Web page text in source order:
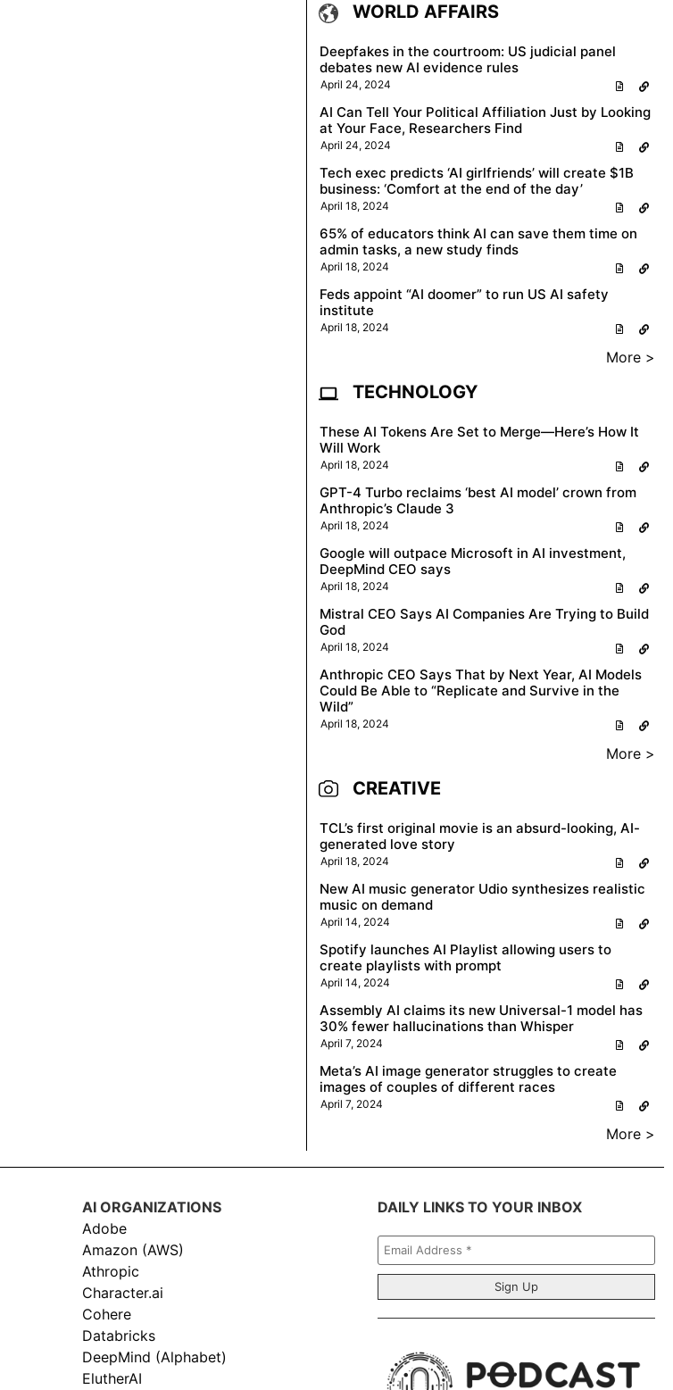
WORLD AFFAIRS
Deepfakes in the courtroom: US judicial panel
debates new AI evidence rules
April 24, 2024
AI Can Tell Your Political Affiliation Just by Looking
at Your Face, Researchers Find
April 24, 2024
Tech exec predicts ‘AI girlfriends’ will create $1B
business: ‘Comfort at the end of the day’
April 18, 2024
65% of educators think AI can save them time on
admin tasks, a new study finds
April 18, 2024
Feds appoint “AI doomer” to run US AI safety
institute
April 18, 2024
More >
TECHNOLOGY
These AI Tokens Are Set to Merge—Here’s How It
Will Work
April 18, 2024
GPT-4 Turbo reclaims ‘best AI model’ crown from
Anthropic’s Claude 3
April 18, 2024
Google will outpace Microsoft in AI investment,
DeepMind CEO says
April 18, 2024
Mistral CEO Says AI Companies Are Trying to Build
God
April 18, 2024
Anthropic CEO Says That by Next Year, AI Models
Could Be Able to “Replicate and Survive in the
Wild”
April 18, 2024
More >
CREATIVE
TCL’s first original movie is an absurd-looking, AI-
generated love story
April 18, 2024
New AI music generator Udio synthesizes realistic
music on demand
April 14, 2024
Spotify launches AI Playlist allowing users to
create playlists with prompt
April 14, 2024
Assembly AI claims its new Universal-1 model has
30% fewer hallucinations than Whisper
April 7, 2024
Meta’s AI image generator struggles to create
images of couples of different races
April 7, 2024
More >
AI ORGANIZATIONS
Adobe
Amazon (AWS)
Athropic
Character.ai
Cohere
Databricks
DeepMind (Alphabet)
ElutherAI
DAILY LINKS TO YOUR INBOX
Email
Address
*